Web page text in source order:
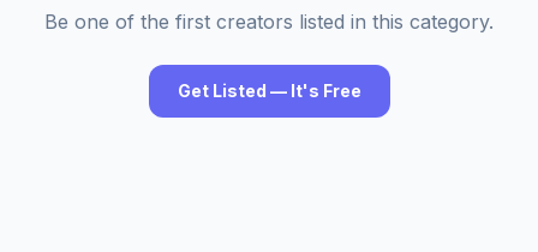
Be one of the first creators listed in this category.
Get Listed — It's Free